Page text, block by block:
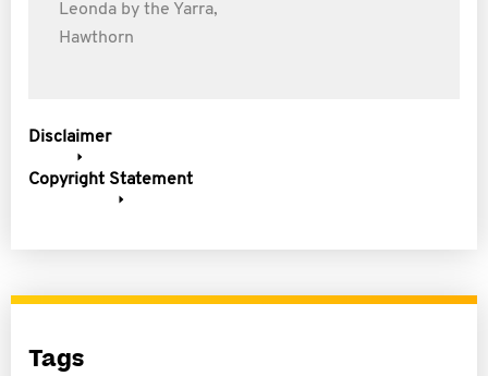
Leonda by the Yarra,
Hawthorn
Disclaimer
Copyright Statement
Tags